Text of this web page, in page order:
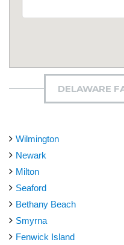
DELAWARE
Wilmington
Newark
Milton
Seaford
Bethany Beach
Smyrna
Fenwick Island